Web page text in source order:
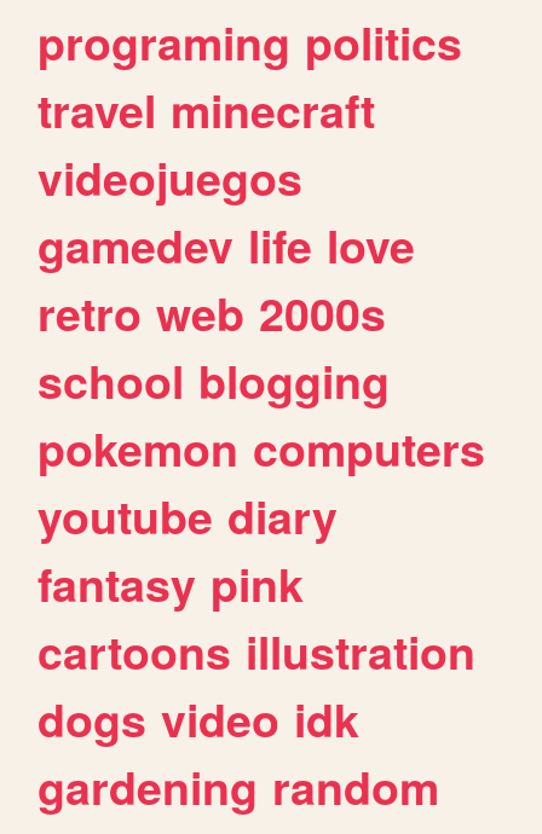
programing politics
travel minecraft
videojuegos
gamedev life love
retro web 2000s
school blogging
pokemon computers
youtube diary
fantasy pink
cartoons illustration
dogs video idk
gardening random